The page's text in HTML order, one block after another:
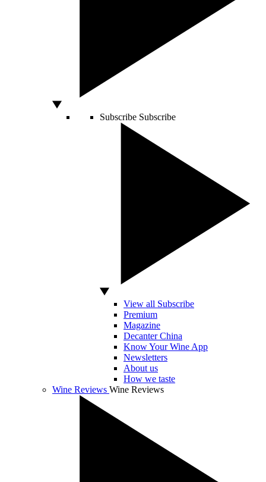
Subscribe Subscribe
View all Subscribe
Premium
Magazine
Decanter China
Know Your Wine App
Newsletters
About us
How we taste
Wine Reviews Wine Reviews